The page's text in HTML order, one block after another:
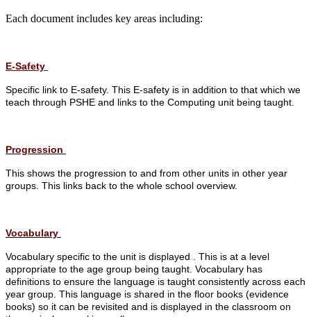
Each document includes key areas including:
E-Safety
Specific link to E-safety. This E-safety is in addition to that which we
teach through PSHE and links to the Computing unit being taught.
Progression
This shows the progression to and from other units in other year
groups. This links back to the whole school overview.
Vocabulary
Vocabulary specific to the unit is displayed . This is at a level
appropriate to the age group being taught. Vocabulary has
definitions to ensure the language is taught consistently across each
year group. This language is shared in the floor books (evidence
books) so it can be revisited and is displayed in the classroom on